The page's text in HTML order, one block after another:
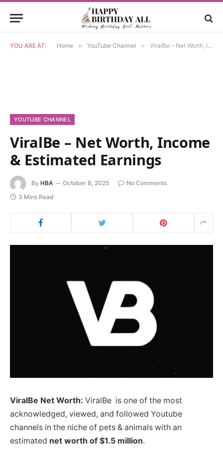
YOU ARE AT: Home » YouTube Channel » ViralBe – Net Worth, Income & Estimated Earnings
YOUTUBE CHANNEL
ViralBe – Net Worth, Income
& Estimated Earnings
By HBA October 8, 2025
No Comments
3 Mins Read
ViralBe Net Worth: ViralBe is one of the most
acknowledged, viewed, and followed Youtube
channels in the niche of pets & animals with an
estimated net worth of $1.5 million.